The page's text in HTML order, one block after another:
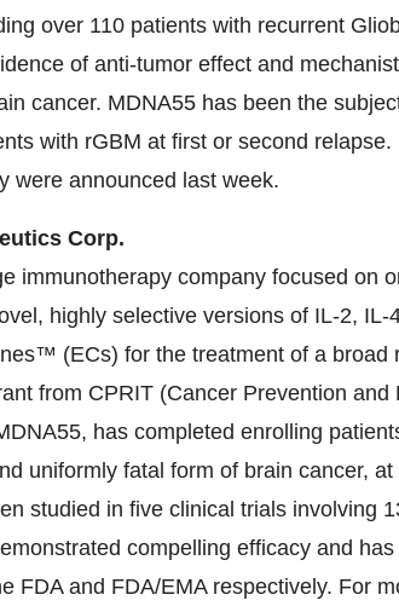
over 110 patients with recurrent
of anti-tumor effect and
cancer. MDNA55 has been the
with rGBM at first or second
were announced last week.
Corp.
immunotherapy company focused on
highly selective versions of IL-2,
(ECs) for the treatment of a broad
from CPRIT (Cancer Prevention and
has completed enrolling
uniformly fatal form of brain cancer,
studied in five clinical trials involving
compelling efficacy and
FDA and FDA/EMA respectively. For